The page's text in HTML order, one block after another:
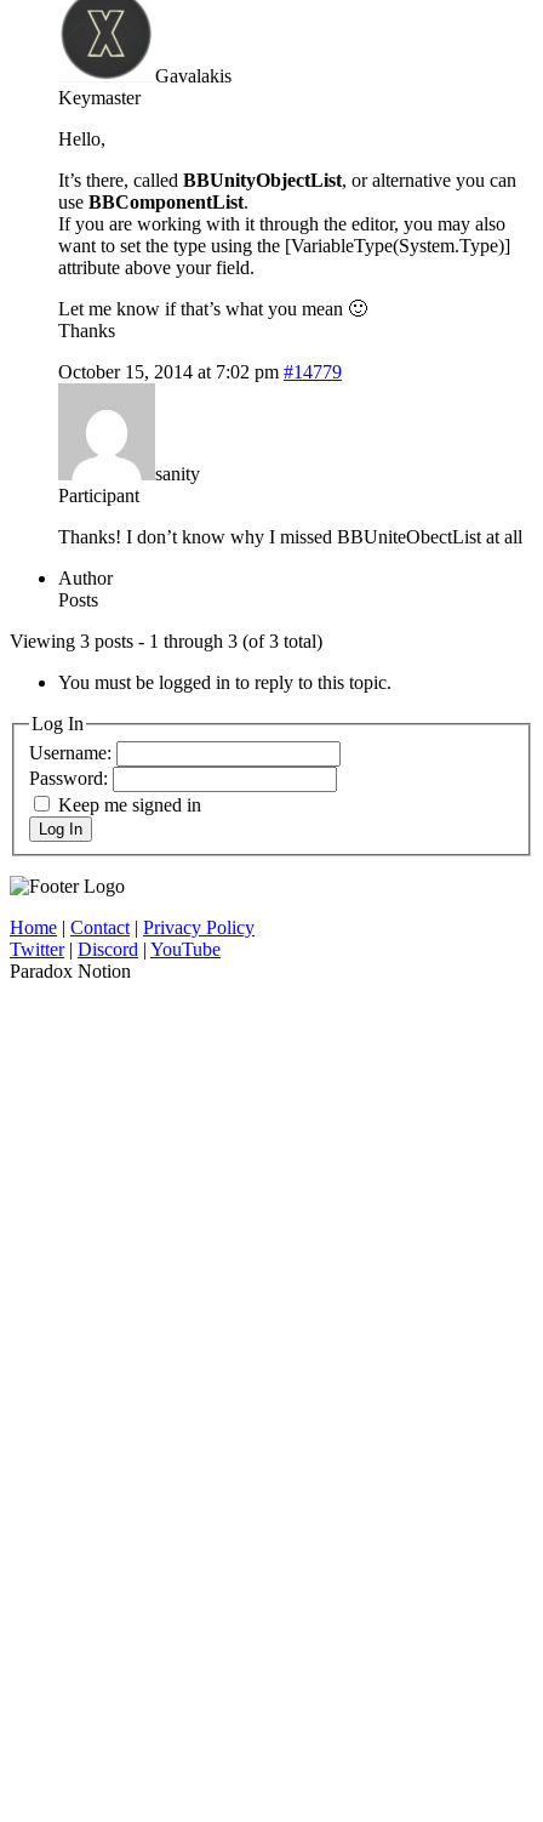
Gavalakis
Keymaster
Hello,
It’s there, called BBUnityObjectList, or alternative you can
use BBComponentList.
If you are working with it through the editor, you may also
want to set the type using the [VariableType(System.Type)]
attribute above your field.
Let me know if that’s what you mean 🙂
Thanks
October 15, 2014 at 7:02 pm #14779
sanity
Participant
Thanks! I don’t know why I missed BBUniteObectList at all
Author
Posts
Viewing 3 posts - 1 through 3 (of 3 total)
You must be logged in to reply to this topic.
Log In
Username:
Password:
Keep me signed in
Log In
Home | Contact| Privacy Policy
Twitter| Discord | YouTube
Paradox Notion